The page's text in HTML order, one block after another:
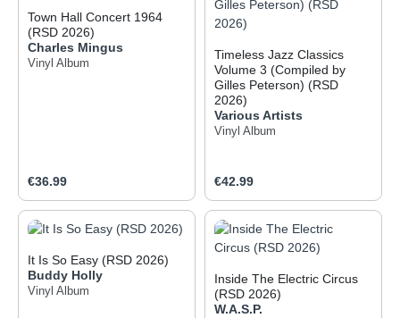
Town Hall Concert 1964
(RSD 2026)
Charles Mingus
Vinyl Album
Regular price:
€36.99
Timeless Jazz Classics
Volume 3 (Compiled by
Gilles Peterson) (RSD
2026)
Various Artists
Vinyl Album
Regular price:
€42.99
It Is So Easy (RSD 2026)
Buddy Holly
Vinyl Album
Inside The Electric Circus
(RSD 2026)
W.A.S.P.